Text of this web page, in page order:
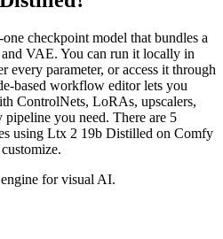
checkpoint model that bundles a
VAE. You can run it locally in
parameter, or access it through
based workflow editor lets you
ControlNets, LoRAs, upscalers,
you need. There are 5
using Ltx 2 19b Distilled on Comfy
for visual AI.